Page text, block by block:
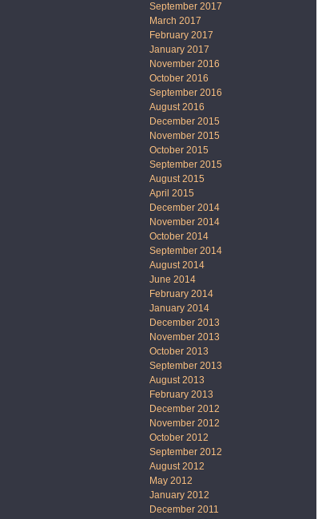
September 2017
March 2017
February 2017
January 2017
November 2016
October 2016
September 2016
August 2016
December 2015
November 2015
October 2015
September 2015
August 2015
April 2015
December 2014
November 2014
October 2014
September 2014
August 2014
June 2014
February 2014
January 2014
December 2013
November 2013
October 2013
September 2013
August 2013
February 2013
December 2012
November 2012
October 2012
September 2012
August 2012
May 2012
January 2012
December 2011